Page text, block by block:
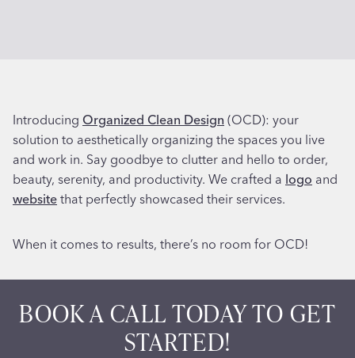
Introducing Organized Clean Design (OCD): your
solution to aesthetically organizing the spaces you live
and work in. Say goodbye to clutter and hello to order,
beauty, serenity, and productivity. We crafted a logo and
website that perfectly showcased their services.
When it comes to results, there’s no room for OCD!
BOOK A CALL TODAY TO GET
STARTED!